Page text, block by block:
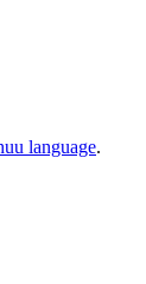
language.